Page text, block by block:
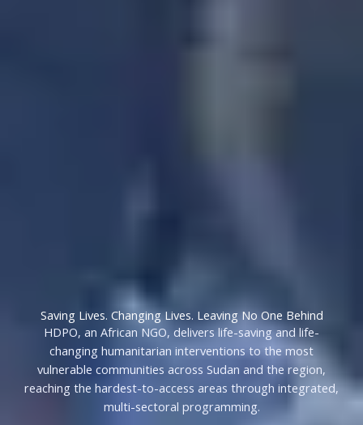
Saving Lives. Changing Lives. Leaving No One Behind
HDPO, an African NGO, delivers life-saving and life-
changing humanitarian interventions to the most
vulnerable communities across Sudan and the region,
reaching the hardest-to-access areas through integrated,
multi-sectoral programming.